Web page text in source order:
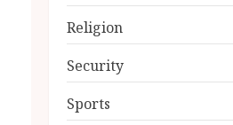
Religion
Security
Sports